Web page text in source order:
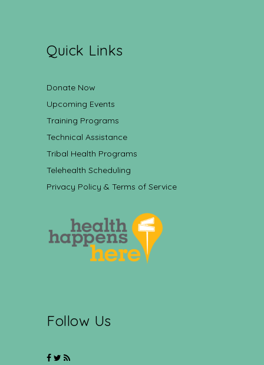
Quick Links
Donate Now
Upcoming Events
Training Programs
Technical Assistance
Tribal Health Programs
Telehealth Scheduling
Privacy Policy & Terms of Service
Follow Us